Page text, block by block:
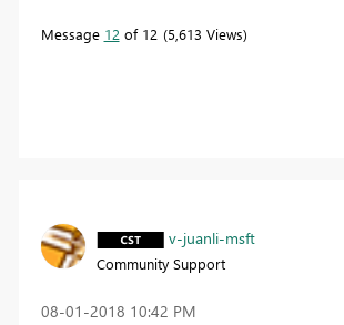
Message 12 of 12 5,613 Views
v-juanli-msft
Community Support
‎08-01-2018 10:42 PM